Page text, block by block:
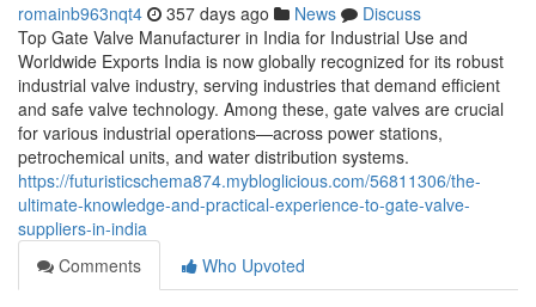
romainb963nqt4 357 days ago News
Discuss
Top Gate Valve Manufacturer in India for Industrial Use and
Worldwide Exports India is now globally recognized for its robust
industrial valve industry, serving industries that demand efficient
and safe valve technology. Among these, gate valves are crucial
for various industrial operations—across power stations,
petrochemical units, and water distribution systems.
https://futuristicschema874.mybloglicious.com/56811306/the-
ultimate-knowledge-and-practical-experience-to-gate-valve-
suppliers-in-india
Comments
Who Upvoted